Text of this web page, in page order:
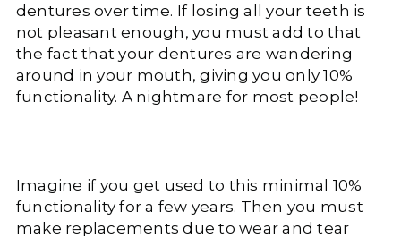
dentures over time. If losing all your teeth is
not pleasant enough, you must add to that
the fact that your dentures are wandering
around in your mouth, giving you only 10%
functionality. A nightmare for most people!
Imagine if you get used to this minimal 10%
functionality for a few years. Then you must
make replacements due to wear and tear